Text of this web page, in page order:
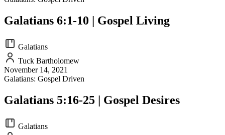
EMBED
Galatians 6:1-10 | Gospel Living
Galatians
Tuck Bartholomew
November 14, 2021
Galatians: Gospel Driven
Galatians 5:16-25 | Gospel Desires
Galatians